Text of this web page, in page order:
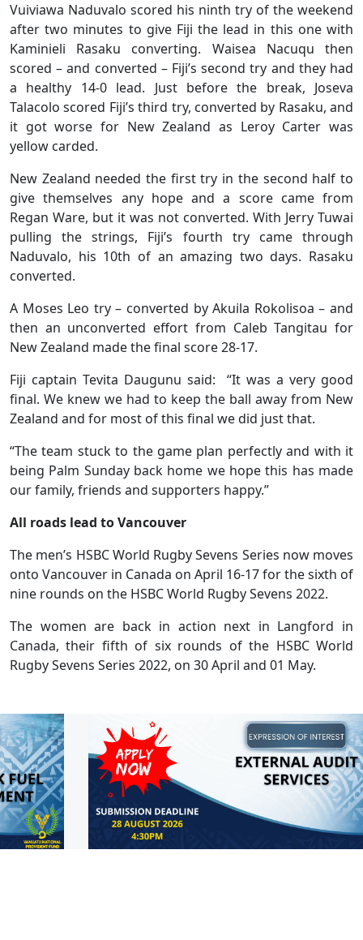
Vuiviawa Naduvalo scored his ninth try of the weekend
after two minutes to give Fiji the lead in this one with
Kaminieli Rasaku converting. Waisea Nacuqu then
scored – and converted – Fiji’s second try and they had
a healthy 14-0 lead. Just before the break, Joseva
Talacolo scored Fiji’s third try, converted by Rasaku, and
it got worse for New Zealand as Leroy Carter was
yellow carded.
New Zealand needed the first try in the second half to
give themselves any hope and a score came from
Regan Ware, but it was not converted. With Jerry Tuwai
pulling the strings, Fiji’s fourth try came through
Naduvalo, his 10th of an amazing two days. Rasaku
converted.
A Moses Leo try – converted by Akuila Rokolisoa – and
then an unconverted effort from Caleb Tangitau for
New Zealand made the final score 28-17.
Fiji captain Tevita Daugunu said: “It was a very good
final. We knew we had to keep the ball away from New
Zealand and for most of this final we did just that.
“The team stuck to the game plan perfectly and with it
being Palm Sunday back home we hope this has made
our family, friends and supporters happy.”
All roads lead to Vancouver
The men’s HSBC World Rugby Sevens Series now moves
onto Vancouver in Canada on April 16-17 for the sixth of
nine rounds on the HSBC World Rugby Sevens 2022.
The women are back in action next in Langford in
Canada, their fifth of six rounds of the HSBC World
Rugby Sevens Series 2022, on 30 April and 01 May.